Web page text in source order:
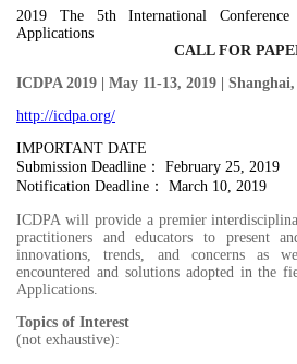
2019 The 5th International
Applications
CALL FOR
ICDPA 2019 | May 11-13, 2019 |
http://icdpa.org/
IMPORTANT DATE
Submission Deadline： February 25, 2019
Notification Deadline： March 10, 2019
ICDPA will provide a premier
practitioners and educators to present
innovations, trends, and concerns as
encountered and solutions adopted in the
Applications.
Topics of Interest
(not exhaustive):